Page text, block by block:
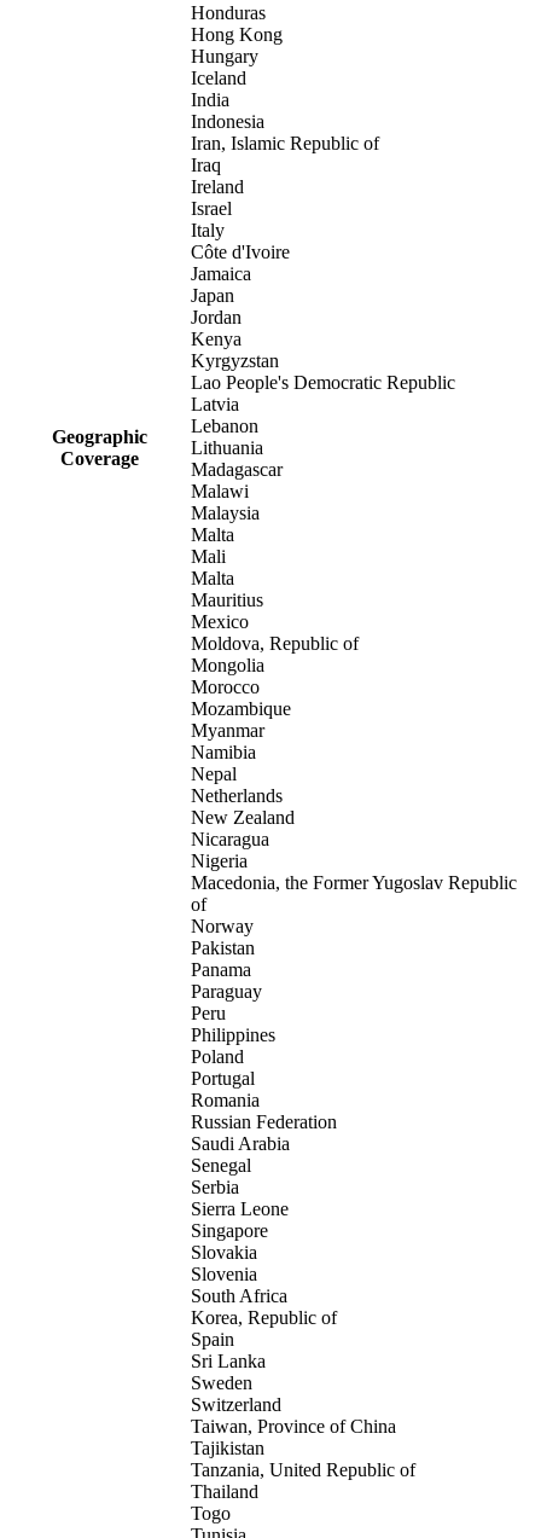
Geographic
Coverage
Honduras
Hong Kong
Hungary
Iceland
India
Indonesia
Iran, Islamic Republic of
Iraq
Ireland
Israel
Italy
Côte d'Ivoire
Jamaica
Japan
Jordan
Kenya
Kyrgyzstan
Lao People's Democratic Republic
Latvia
Lebanon
Lithuania
Madagascar
Malawi
Malaysia
Malta
Mali
Malta
Mauritius
Mexico
Moldova, Republic of
Mongolia
Morocco
Mozambique
Myanmar
Namibia
Nepal
Netherlands
New Zealand
Nicaragua
Nigeria
Macedonia, the Former Yugoslav Republic
of
Norway
Pakistan
Panama
Paraguay
Peru
Philippines
Poland
Portugal
Romania
Russian Federation
Saudi Arabia
Senegal
Serbia
Sierra Leone
Singapore
Slovakia
Slovenia
South Africa
Korea, Republic of
Spain
Sri Lanka
Sweden
Switzerland
Taiwan, Province of China
Tajikistan
Tanzania, United Republic of
Thailand
Togo